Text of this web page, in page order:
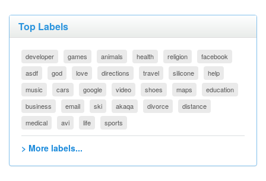
Top Labels
developer games animals health religion
facebook
asdf
god love directions travel silicone
help
music
cars google video shoes maps
education
business
email ski akaqa divorce
distance
medical
avi life sports
> More labels...